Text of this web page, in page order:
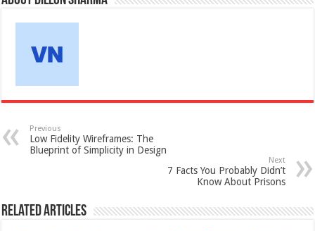
Previous
Low Fidelity Wireframes: The
Blueprint of Simplicity in Design
Next
7 Facts You Probably Didn’t
Know About Prisons
Related Articles